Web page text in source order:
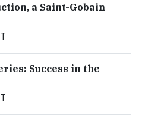
a Saint-Gobain
Success in the